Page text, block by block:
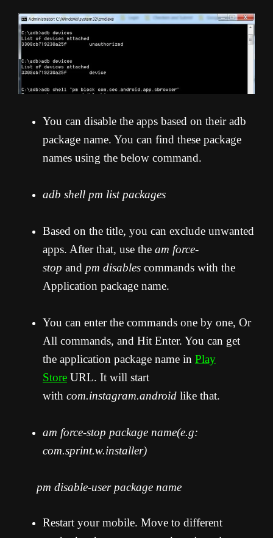
You can disable the apps based on their adb
package name. You can find these package
names using the below command.
adb shell pm list packages
Based on the title, you can exclude unwanted
apps. After that, use the am force-
stop and pm disables commands with the
Application package name.
You can enter the commands one by one, Or
All commands, and Hit Enter. You can get
the application package name in Play
Store URL. It will start
with com.instagram.android like that.
am force-stop package name(e.g:
com.sprint.w.installer)
pm disable-user package name
Restart your mobile. Move to different